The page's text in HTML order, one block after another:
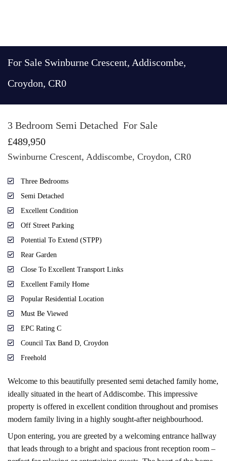
For Sale Swinburne Crescent, Addiscombe,
Croydon, CR0
3 Bedroom Semi Detached For Sale
£489,950
Swinburne Crescent, Addiscombe, Croydon, CR0
Three Bedrooms
Semi Detached
Excellent Condition
Off Street Parking
Potential To Extend (STPP)
Rear Garden
Close To Excellent Transport Links
Excellent Family Home
Popular Residential Location
Must Be Viewed
EPC Rating C
Council Tax Band D, Croydon
Freehold
Welcome to this beautifully presented semi detached family home,
ideally situated in the heart of Addiscombe. This impressive
property is offered in excellent condition throughout and promises
modern family living in a highly sought-after neighbourhood.
Upon entering, you are greeted by a welcoming entrance hallway
that leads through to a bright and spacious front reception room –